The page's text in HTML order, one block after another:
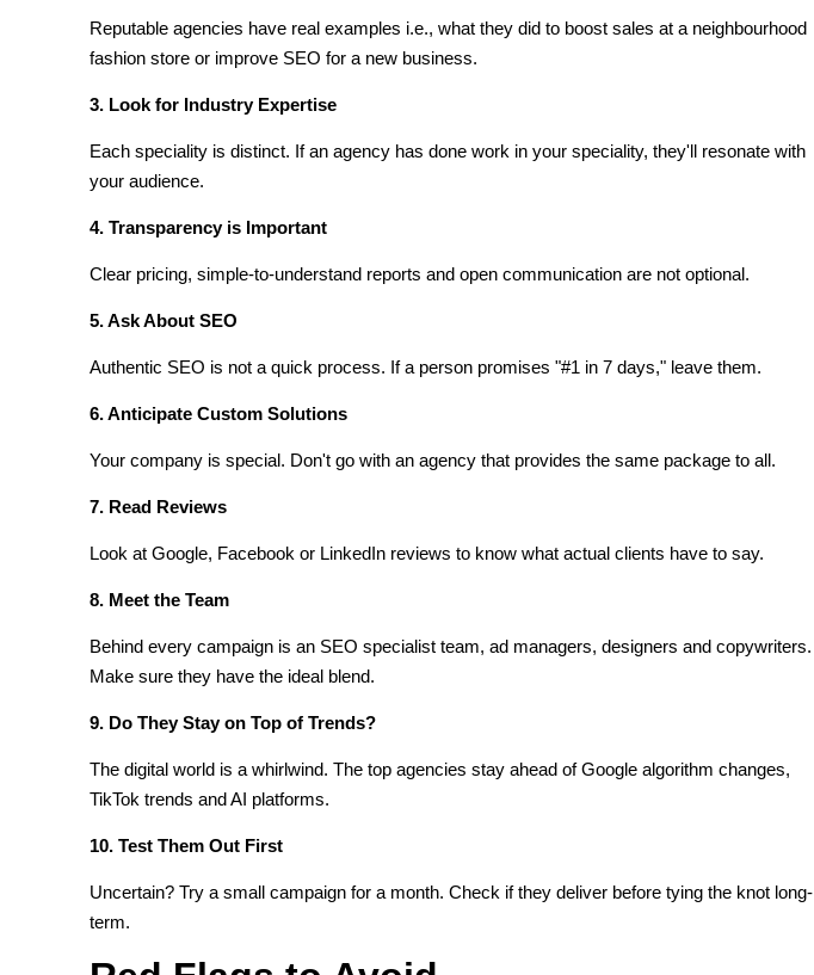
Reputable agencies have real examples i.e., what they did to boost sales at a neighbourhood
fashion store or improve SEO for a new business.
3. Look for Industry Expertise
Each speciality is distinct. If an agency has done work in your speciality, they'll resonate with
your audience.
4. Transparency is Important
Clear pricing, simple-to-understand reports and open communication are not optional.
5. Ask About SEO
Authentic SEO is not a quick process. If a person promises "#1 in 7 days," leave them.
6. Anticipate Custom Solutions
Your company is special. Don't go with an agency that provides the same package to all.
7. Read Reviews
Look at Google, Facebook or LinkedIn reviews to know what actual clients have to say.
8. Meet the Team
Behind every campaign is an SEO specialist team, ad managers, designers and copywriters.
Make sure they have the ideal blend.
9. Do They Stay on Top of Trends?
The digital world is a whirlwind. The top agencies stay ahead of Google algorithm changes,
TikTok trends and AI platforms.
10. Test Them Out First
Uncertain? Try a small campaign for a month. Check if they deliver before tying the knot long-
term.